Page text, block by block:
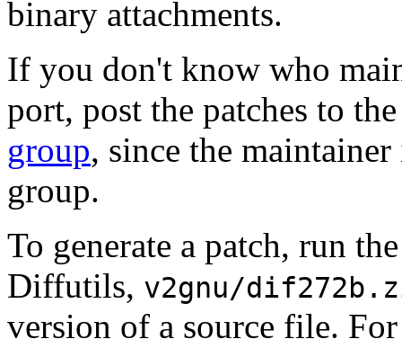
binary attachments.
If you don't know who
port, post the patches to
group, since the
group.
To generate a patch, run
Diffutils, v2gnu/
version of a source file.